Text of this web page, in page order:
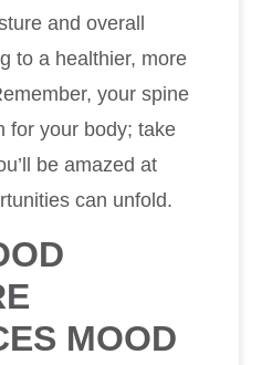
and overall
to a healthier, more
your spine
for your body; take
be amazed at
can unfold.
MOOD